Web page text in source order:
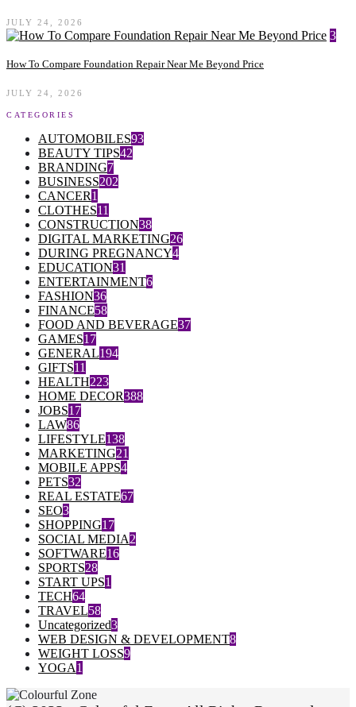
JULY 24, 2026
3
How To Compare Foundation Repair Near Me Beyond Price
JULY 24, 2026
CATEGORIES
AUTOMOBILES93
BEAUTY TIPS42
BRANDING7
BUSINESS202
CANCER1
CLOTHES11
CONSTRUCTION38
DIGITAL MARKETING26
DURING PREGNANCY4
EDUCATION31
ENTERTAINMENT6
FASHION36
FINANCE58
FOOD AND BEVERAGE37
GAMES17
GENERAL194
GIFTS11
HEALTH223
HOME DECOR388
JOBS17
LAW86
LIFESTYLE138
MARKETING21
MOBILE APPS4
PETS32
REAL ESTATE67
SEO3
SHOPPING17
SOCIAL MEDIA2
SOFTWARE16
SPORTS28
START UPS1
TECH64
TRAVEL58
Uncategorized3
WEB DESIGN & DEVELOPMENT8
WEIGHT LOSS9
YOGA1